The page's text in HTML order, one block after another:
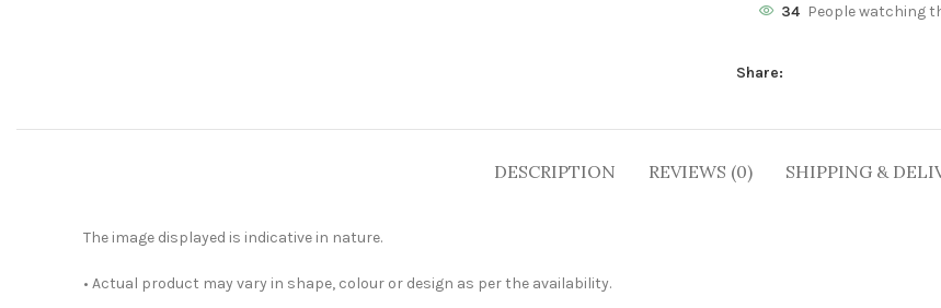
34 People watching
Share:
DESCRIPTION REVIEWS (0) SHIPPING &
The image displayed is indicative in nature.
• Actual product may vary in shape, colour or design as per the availability.